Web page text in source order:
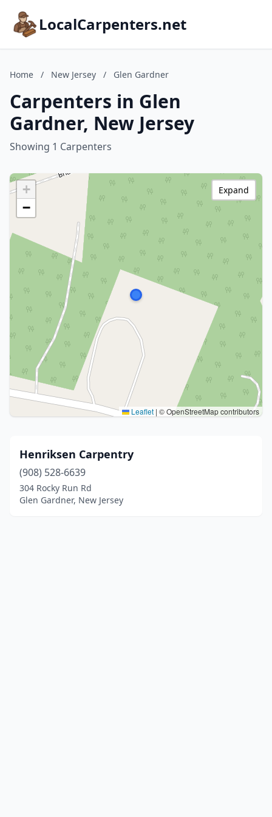
LocalCarpenters.net
Home / New Jersey / Glen Gardner
Carpenters in Glen
Gardner, New Jersey
Showing 1 Carpenters
+
−
Leaflet | © OpenStreetMap contributors
Expand
Henriksen Carpentry
(908) 528-6639
304 Rocky Run Rd
Glen Gardner, New Jersey